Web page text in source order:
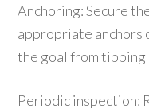
Anchoring: Secure
appropriate anchors
the goal from tipping
Periodic inspection: